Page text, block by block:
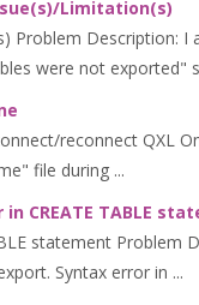
Limitation(s)
Problem Description:
were not exported"
reconnect QXL
file during ...
CREATE TABLE
statement
Syntax error in ...